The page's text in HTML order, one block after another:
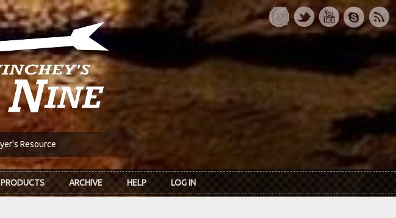
Resource
PRODUCTS ARCHIVE HELP LOG IN